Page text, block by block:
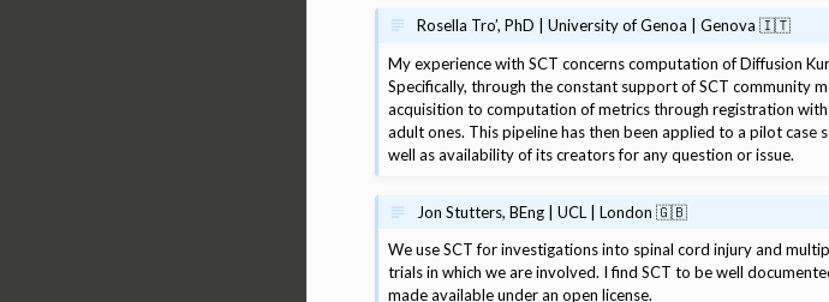
Rosella Tro’, PhD | University of Genoa | Genova 🇮🇹
My experience with SCT concerns computation of Diffusion
Specifically, through the constant support of SCT community
acquisition to computation of metrics through registration
adult ones. This pipeline has then been applied to a pilot
well as availability of its creators for any question or issue.
Jon Stutters, BEng | UCL | London 🇬🇧
We use SCT for investigations into spinal cord injury and
trials in which we are involved. I find SCT to be well
made available under an open license.